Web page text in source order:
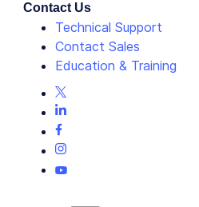
Contact Us
Technical Support
Contact Sales
Education & Training